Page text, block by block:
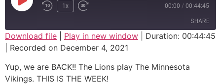
Play Episode1x 00:00 / 00:44:45
SHARE
SHARE
LINK
Download file Play in new window
Duration: 00:44:45
Recorded on December 4, 2021
Yup, we are BACK!! The Lions play The Minnesota
Vikings. THIS IS THE WEEK!